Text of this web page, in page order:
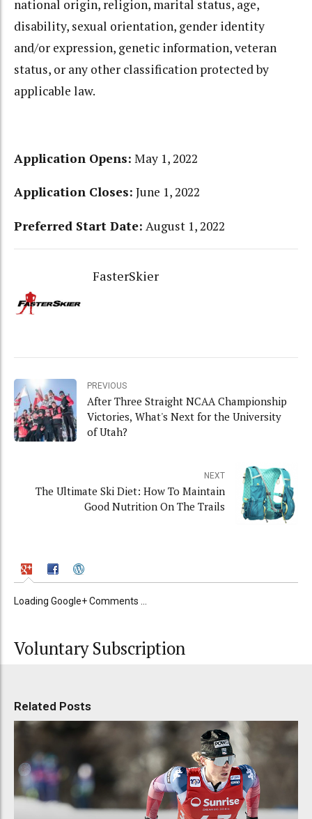
national origin, religion, marital status, age,
disability, sexual orientation, gender identity
and/or expression, genetic information, veteran
status, or any other classification protected by
applicable law.
Application Opens: May 1, 2022
Application Closes: June 1, 2022
Preferred Start Date: August 1, 2022
FasterSkier
PREVIOUS
After Three Straight NCAA Championship
Victories, What's Next for the University
of Utah?
NEXT
The Ultimate Ski Diet: How To Maintain
Good Nutrition On The Trails
Loading Google+ Comments ...
Voluntary Subscription
Related Posts